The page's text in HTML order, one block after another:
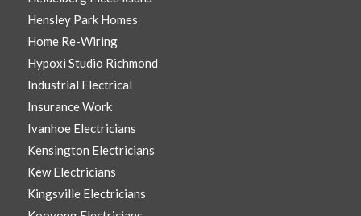
Hensley Park Homes
Home Re-Wiring
Hypoxi Studio Richmond
Industrial Electrical
Insurance Work
Ivanhoe Electricians
Kensington Electricians
Kew Electricians
Kingsville Electricians